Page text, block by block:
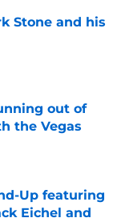
Stone and his
out of
the Vegas
Up featuring
Eichel and